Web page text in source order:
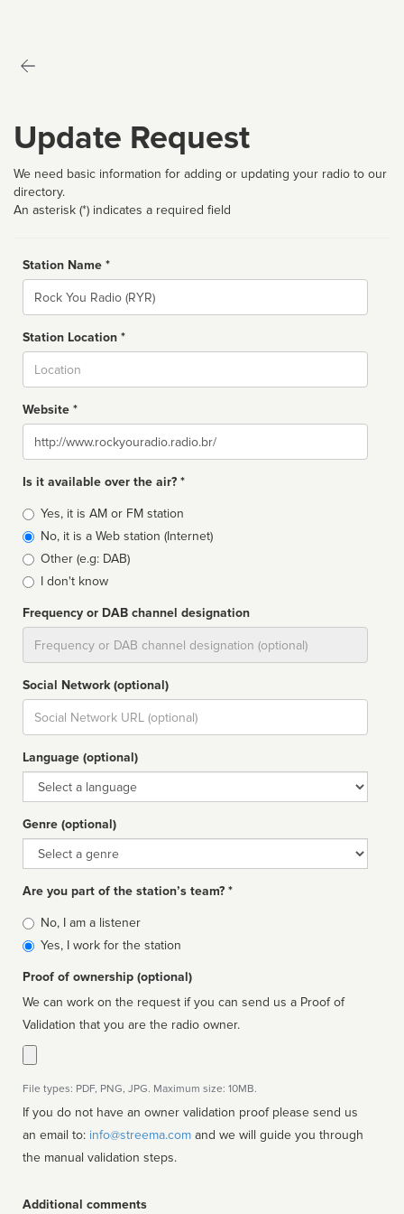
Update Request
We need basic information for adding or updating your radio to our
directory.
An asterisk (*) indicates a required field
Station Name *
Name
Station Location *
Website *
Website
Is it available over the air? *
Broadcast
type
Yes, it is AM or FM station
No, it is a Web station (Internet)
Other (e.g: DAB)
I don't know
Frequency or DAB channel designation
Social Network (optional)
Social
url
Language (optional)
Language
Genre (optional)
Genre
Are you part of the station’s team? *
Is
affiliated
No, I am a listener
Yes, I work for the station
Proof of ownership (optional)
We can work on the request if you can send us a Proof of
Validation that you are the radio owner.
File types: PDF, PNG, JPG. Maximum size: 10MB.
If you do not have an owner validation proof please send us
an email to: info@streema.com
the manual validation steps.
Additional comments